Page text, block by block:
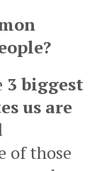
3 biggest
us are
of those